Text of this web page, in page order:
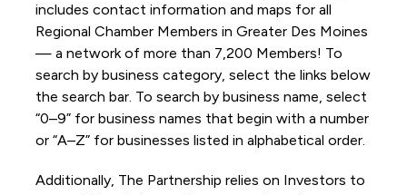
includes contact information and maps for all
Regional Chamber Members in Greater Des Moines
— a network of more than 7,200 Members! To
search by business category, select the links below
the search bar. To search by business name, select
“0–9” for business names that begin with a number
or “A–Z” for businesses listed in alphabetical order.
Additionally, The Partnership relies on Investors to